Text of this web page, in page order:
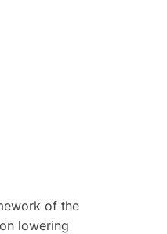
of the
lowering